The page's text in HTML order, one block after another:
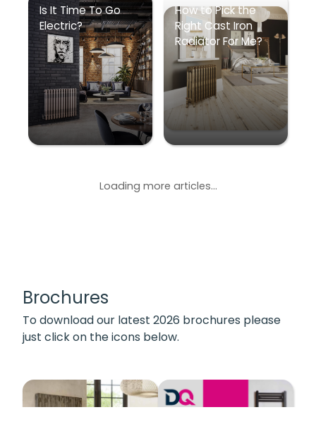
Is It Time To Go
Electric?
How to Pick the
Right Cast Iron
Radiator For Me?
Loading more articles...
Brochures
To download our latest 2026 brochures please
just click on the icons below.